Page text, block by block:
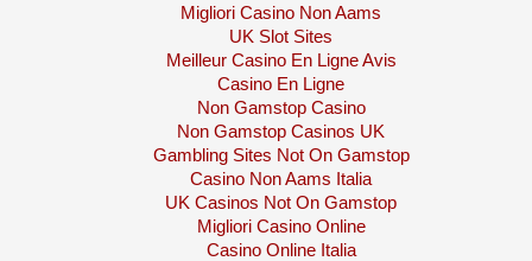
Migliori Casino Non Aams
UK Slot Sites
Meilleur Casino En Ligne Avis
Casino En Ligne
Non Gamstop Casino
Non Gamstop Casinos UK
Gambling Sites Not On Gamstop
Casino Non Aams Italia
UK Casinos Not On Gamstop
Migliori Casino Online
Casino Online Italia